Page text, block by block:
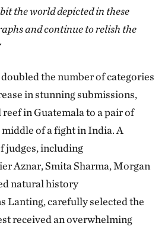
the world depicted in these
and continue to relish the
the number of categories
in stunning submissions,
in Guatemala to a pair of
of a fight in India. A
judges, including
Aznar, Smita Sharma, Morgan
natural history
Lanting, carefully selected the
received an overwhelming